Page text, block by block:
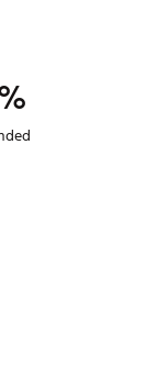
Volition
of our